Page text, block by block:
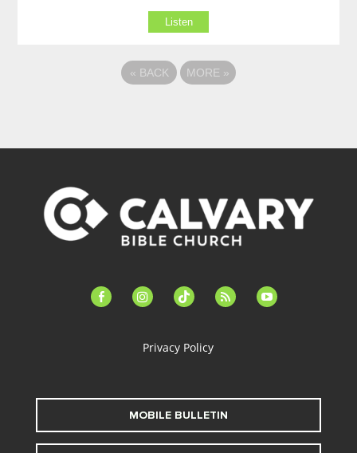
Listen
« BACK MORE »
facebook-instagramtiktok feed youtube
Privacy Policy
MOBILE BULLETIN